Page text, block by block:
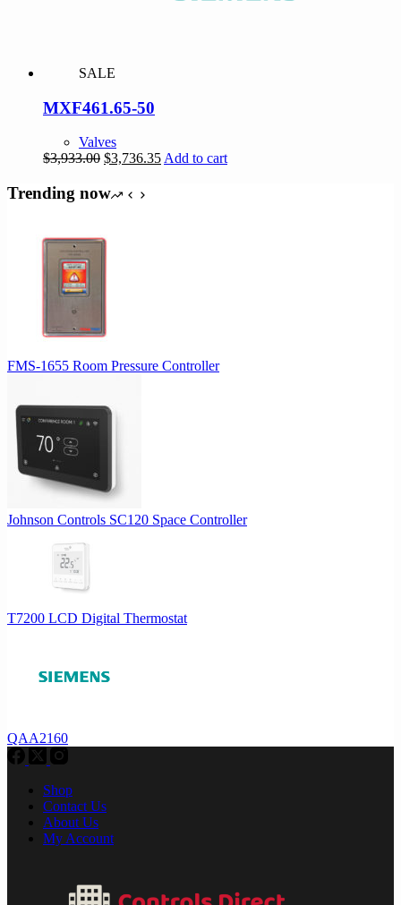
SALE
MXF461.65-50
Valves
$3,933.00 Original
was:
$3,736.35Current
Add to cart
Trending now
FMS-1655 Room Pressure Controller
Johnson Controls SC120 Space Controller
T7200 LCD Digital Thermostat
QAA2160
Shop
Contact Us
About Us
My Account